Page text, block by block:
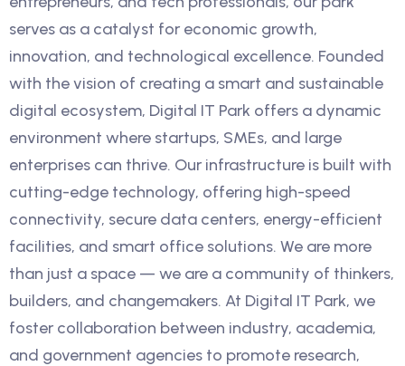
serves as a catalyst for economic growth,
innovation, and technological excellence. Founded
with the vision of creating a smart and sustainable
digital ecosystem, Digital IT Park offers a dynamic
environment where startups, SMEs, and large
enterprises can thrive. Our infrastructure is built with
cutting-edge technology, offering high-speed
connectivity, secure data centers, energy-efficient
facilities, and smart office solutions. We are more
than just a space — we are a community of thinkers,
builders, and changemakers. At Digital IT Park, we
foster collaboration between industry, academia,
and government agencies to promote research,